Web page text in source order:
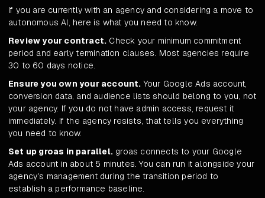
If you are currently with an agency and considering a move to
autonomous AI, here is what you need to know.
Review your contract. Check your minimum commitment
period and early termination clauses. Most agencies require
30 to 60 days notice.
Ensure you own your account. Your Google Ads account,
conversion data, and audience lists should belong to you, not
your agency. If you do not have admin access, request it
immediately. If the agency resists, that tells you everything
you need to know.
Set up groas in parallel. groas connects to your Google
Ads account in about 5 minutes. You can run it alongside your
agency's management during the transition period to
establish a performance baseline.